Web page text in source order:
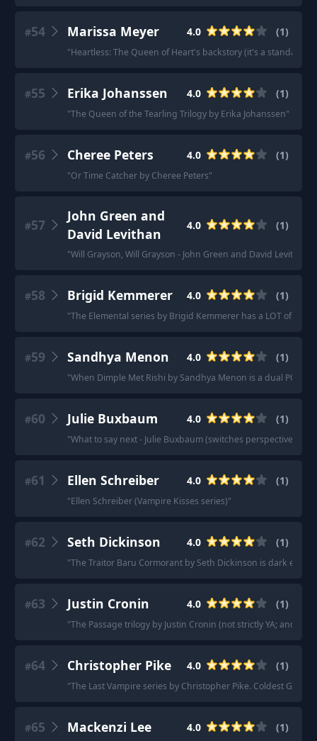
#54 Marissa Meyer 4.0 (1)
"Heartless: The Queen of Heart's backstory (it's a
#55 Erika Johanssen 4.0 (1)
"The Queen of the Tearling Trilogy by Erika Johanssen"
#56 Cheree Peters 4.0 (1)
"Or Time Catcher by Cheree Peters"
#57
John Green and
David Levithan
4.0 (1)
"Will Grayson, Will Grayson - John Green and David Levithan
#58 Brigid Kemmerer 4.0 (1)
"The Elemental series by Brigid Kemmerer has a LOT of
#59 Sandhya Menon 4.0 (1)
"When Dimple Met Rishi by Sandhya Menon is a dual POV
#60 Julie Buxbaum 4.0 (1)
"What to say next - Julie Buxbaum (switches perspective)
#61 Ellen Schreiber 4.0 (1)
"Ellen Schreiber (Vampire Kisses series)"
#62 Seth Dickinson 4.0 (1)
"The Traitor Baru Cormorant by Seth Dickinson is dark
#63 Justin Cronin 4.0 (1)
"The Passage trilogy by Justin Cronin (not strictly YA; and
#64 Christopher Pike 4.0 (1)
"The Last Vampire series by Christopher Pike. Coldest Girl in
#65 Mackenzi Lee 4.0 (1)